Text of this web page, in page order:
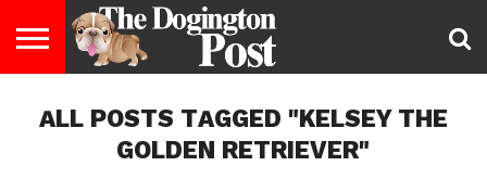
LIFESTYLE
STAYING
HEALTHY
FOOD
&
BREEDS
ADOPTION
PUPPIES
BUSINESS
DOG
LAW
CONTACT
US
ABOUT
US
ALL POSTS TAGGED "KELSEY THE
GOLDEN RETRIEVER"